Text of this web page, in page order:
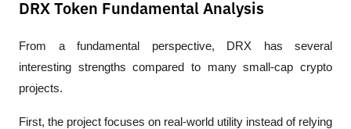
DRX Token Fundamental Analysis
From a fundamental perspective, DRX has several
interesting strengths compared to many small-cap crypto
projects.
First, the project focuses on real-world utility instead of relying